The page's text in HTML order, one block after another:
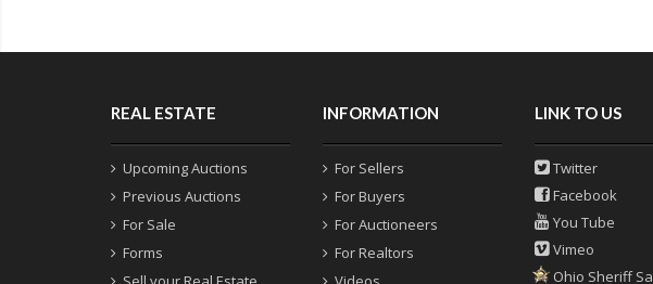
REAL ESTATE
Upcoming Auctions
Previous Auctions
For Sale
Forms
INFORMATION
For Sellers
For Buyers
For Auctioneers
For Realtors
LINK TO US
Twitter
Facebook
You Tube
Vimeo
Ohio Sheriff